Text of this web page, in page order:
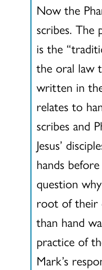
Now the
scribes.
is the
the oral law
written in
relates to
scribes and
Jesus’
hands
question
root of their
than hand
practice of
Mark’s